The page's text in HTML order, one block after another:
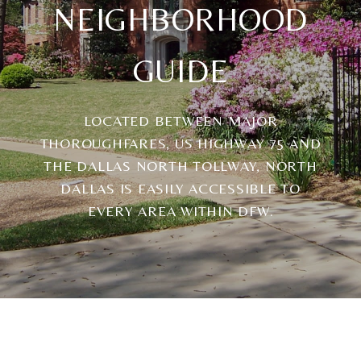
NEIGHBORHOOD
GUIDE
LOCATED BETWEEN MAJOR
THOROUGHFARES, US HIGHWAY 75 AND
THE DALLAS NORTH TOLLWAY, NORTH
DALLAS IS EASILY ACCESSIBLE TO
EVERY AREA WITHIN DFW.